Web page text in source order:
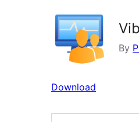
By
Download